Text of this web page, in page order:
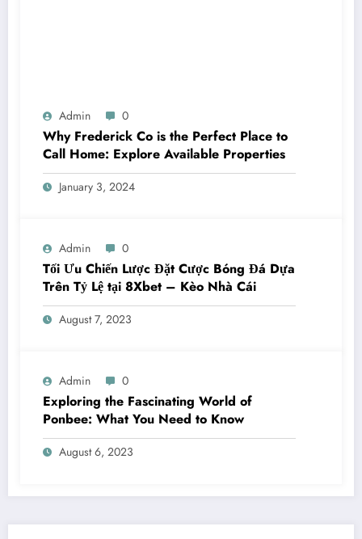
Admin 0
Why Frederick Co is the Perfect Place to
Call Home: Explore Available Properties
January 3, 2024
Admin 0
Tối Ưu Chiến Lược Đặt Cược Bóng Đá Dựa
Trên Tỷ Lệ tại 8Xbet – Kèo Nhà Cái
August 7, 2023
Admin 0
Exploring the Fascinating World of
Ponbee: What You Need to Know
August 6, 2023